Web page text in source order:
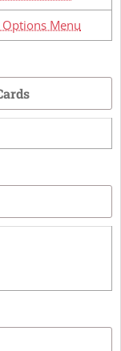
Options Menu